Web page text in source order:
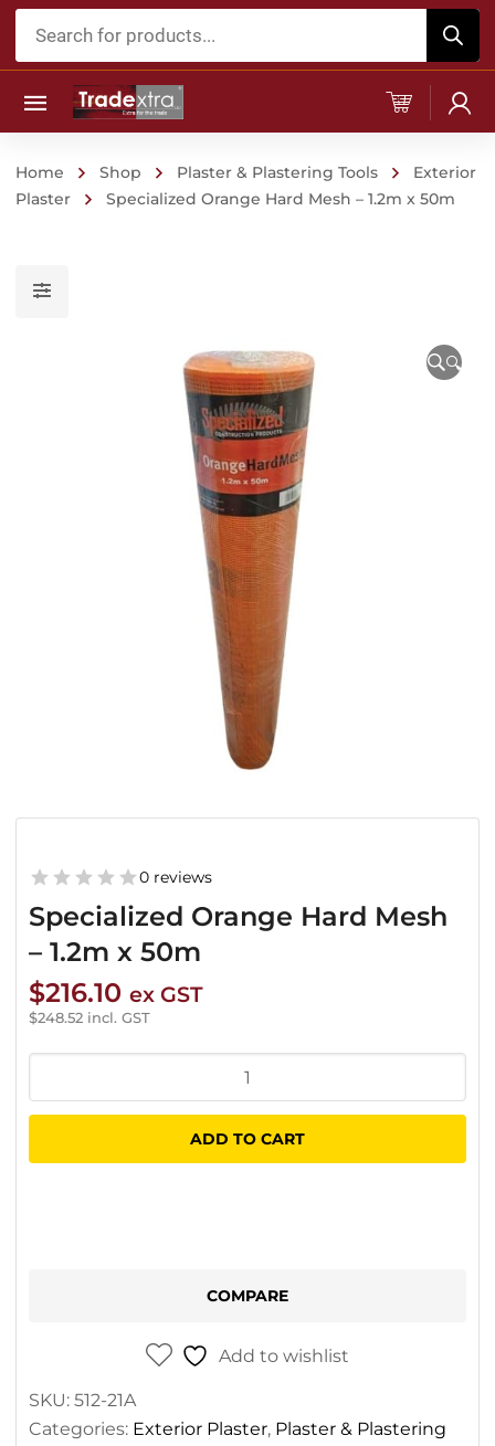
Products
Home Shop Plaster & Plastering Tools
Exterior
Plaster
Specialized Orange Hard Mesh – 1.2m x 50m
🔍
Specialized Orange Hard Mesh
– 1.2m x 50m
0 reviews
$216.10 ex GST
$248.52 incl. GST
Orange
Mesh
ADD TO CART
COMPARE
Add to wishlist
SKU: 512-21A
Categories: Exterior Plaster, Plaster & Plastering